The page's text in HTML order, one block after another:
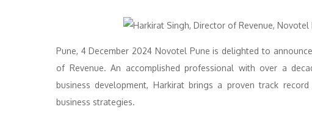
Pune, 4 December 2024 Novotel Pune is delighted to
of Revenue. An accomplished professional with over a
business development, Harkirat brings a proven track
business strategies.